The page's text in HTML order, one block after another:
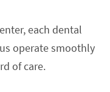
each dental
operate smoothly
of care.